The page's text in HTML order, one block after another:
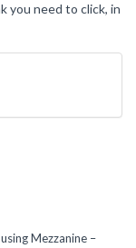
you need to click, in
Mezzanine –